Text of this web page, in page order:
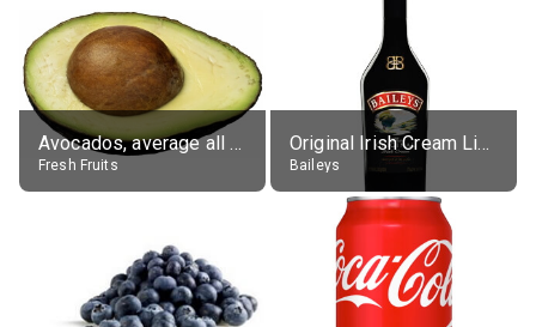
Avocados, average all varieties, raw
Fresh Fruits
Original Irish Cream Liqueur (17% alc.)
Baileys